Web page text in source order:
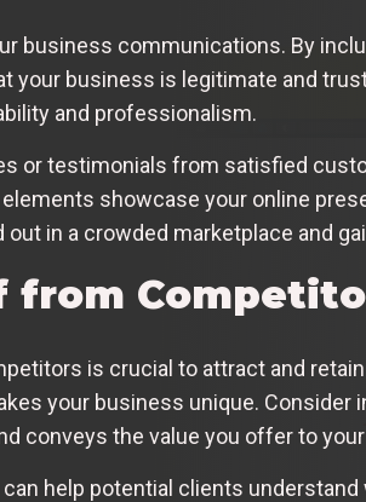
business communications. By
your business is legitimate and
and professionalism.
or testimonials from satisfied
showcase your online
in a crowded marketplace and
from
is crucial to attract and
your business unique. Consider
conveys the value you offer to
help potential clients